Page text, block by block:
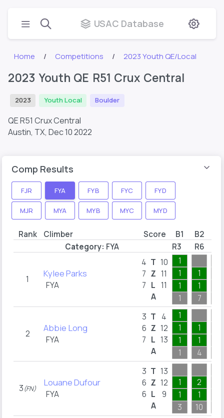
USAC Database
Home Competitions 2023 Youth QE/Local
2023 Youth QE R51 Crux Central
2023 Youth Local Boulder
QE R51 Crux Central
Austin, TX, Dec 10 2022
Comp Results
FJR FYA FYB FYC FYD
MJR MYA MYB MYC MYD
Rank Climber Score B1 B2
Category: FYA R3 R6
1 Kylee Parks
FYA
4
7
7
T
Z
L
A
10
11
11
1
1
1
1
1
1
7
2 Abbie Long
FYA
3
6
7
T
Z
L
A
4
12
13
1
1
1
1
1
1
4
3(FN)
Louane Dufour
FYA
3
6
6
T
Z
L
A
13
12
9
1
1
3
2
1
10